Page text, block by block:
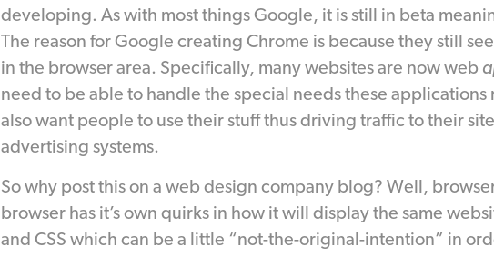
developing. As with most things Google, it is still in beta
The reason for Google creating Chrome is because they still
in the browser area. Specifically, many websites are now web
need to be able to handle the special needs these applications
also want people to use their stuff thus driving traffic to their
advertising systems.
So why post this on a web design company blog? Well,
browser has it’s own quirks in how it will display the same
and CSS which can be a little “not-the-original-intention” in